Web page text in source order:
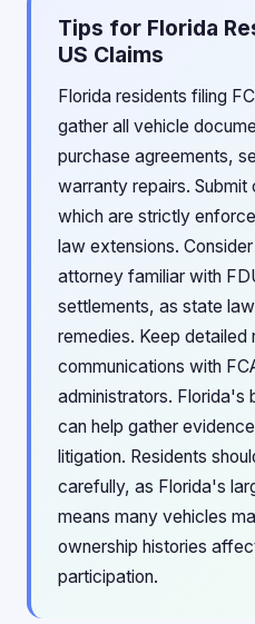
Tips for Florida
US Claims
Florida residents filing
gather all vehicle
purchase agreements,
warranty repairs.
which are strictly
law extensions.
attorney familiar with
settlements, as state
remedies. Keep detailed
communications with
administrators. Florida's
can help gather
litigation. Residents
carefully, as Florida's
means many vehicles
ownership histories
participation.